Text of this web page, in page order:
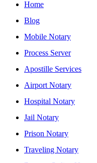
Home
Blog
Mobile Notary
Process Server
Apostille Services
Airport Notary
Hospital Notary
Jail Notary
Prison Notary
Traveling Notary